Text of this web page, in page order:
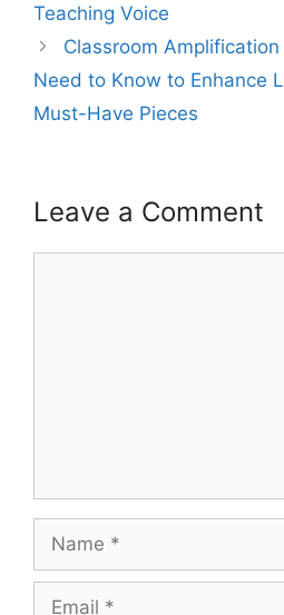
Teaching Voice
Classroom
Need to Know to Enhance
Must-Have Pieces
Leave a Comment